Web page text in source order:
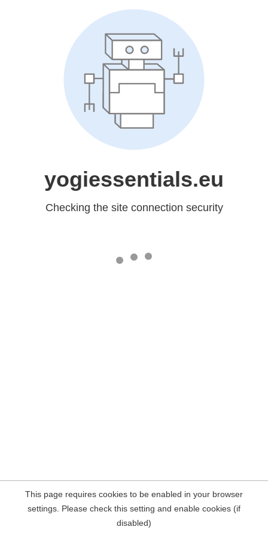
yogiessentials.eu
Checking the site connection security
This page requires cookies to be enabled in your browser
settings. Please check this setting and enable cookies (if
disabled)